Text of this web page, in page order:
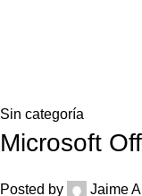
Sin categoría
Microsoft
Posted by
Jaime